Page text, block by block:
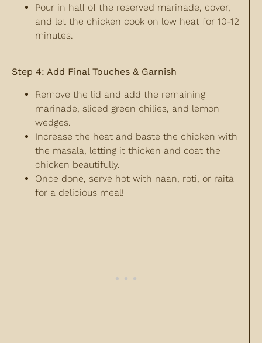
Pour in half of the reserved marinade, cover,
and let the chicken cook on low heat for 10-12
minutes.
Step 4: Add Final Touches & Garnish
Remove the lid and add the remaining
marinade, sliced green chilies, and lemon
wedges.
Increase the heat and baste the chicken with
the masala, letting it thicken and coat the
chicken beautifully.
Once done, serve hot with naan, roti, or raita
for a delicious meal!